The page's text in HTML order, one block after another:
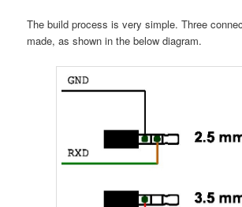
The build process is very simple. Three
made, as shown in the below diagram.